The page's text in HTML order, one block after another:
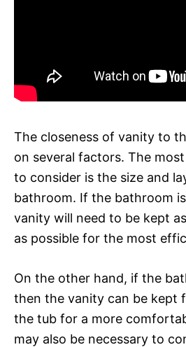
The closeness of vanity to
on several factors. The
to consider is the size and
bathroom. If the bathroom
vanity will need to be kept
as possible for the most
On the other hand, if the
then the vanity can be kept
the tub for a more
may also be necessary to